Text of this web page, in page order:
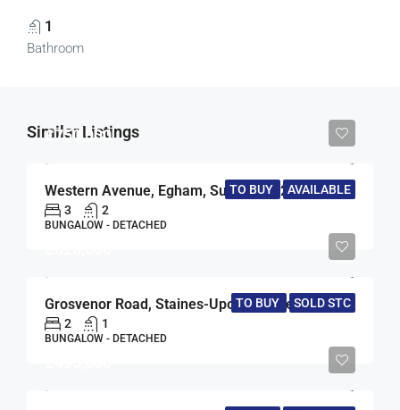
1
Bathroom
Similar Listings
TO BUY AVAILABLE
£750,000
Western Avenue, Egham, Surrey, TW20
3 2
BUNGALOW - DETACHED
TO BUY SOLD STC
Grosvenor Road, Staines-Upon-Thames, Surrey, TW18
2 1
BUNGALOW - DETACHED